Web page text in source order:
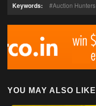
Keywords: Auction Hunters
YOU MAY ALSO LIKE